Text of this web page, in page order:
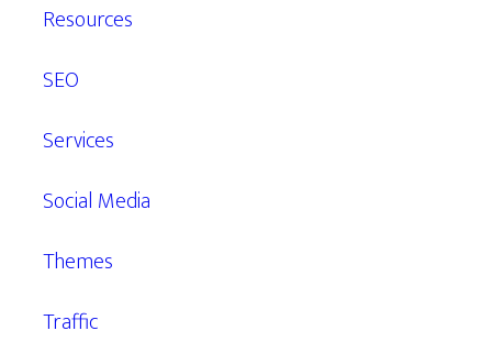
Resources
SEO
Services
Social Media
Themes
Traffic